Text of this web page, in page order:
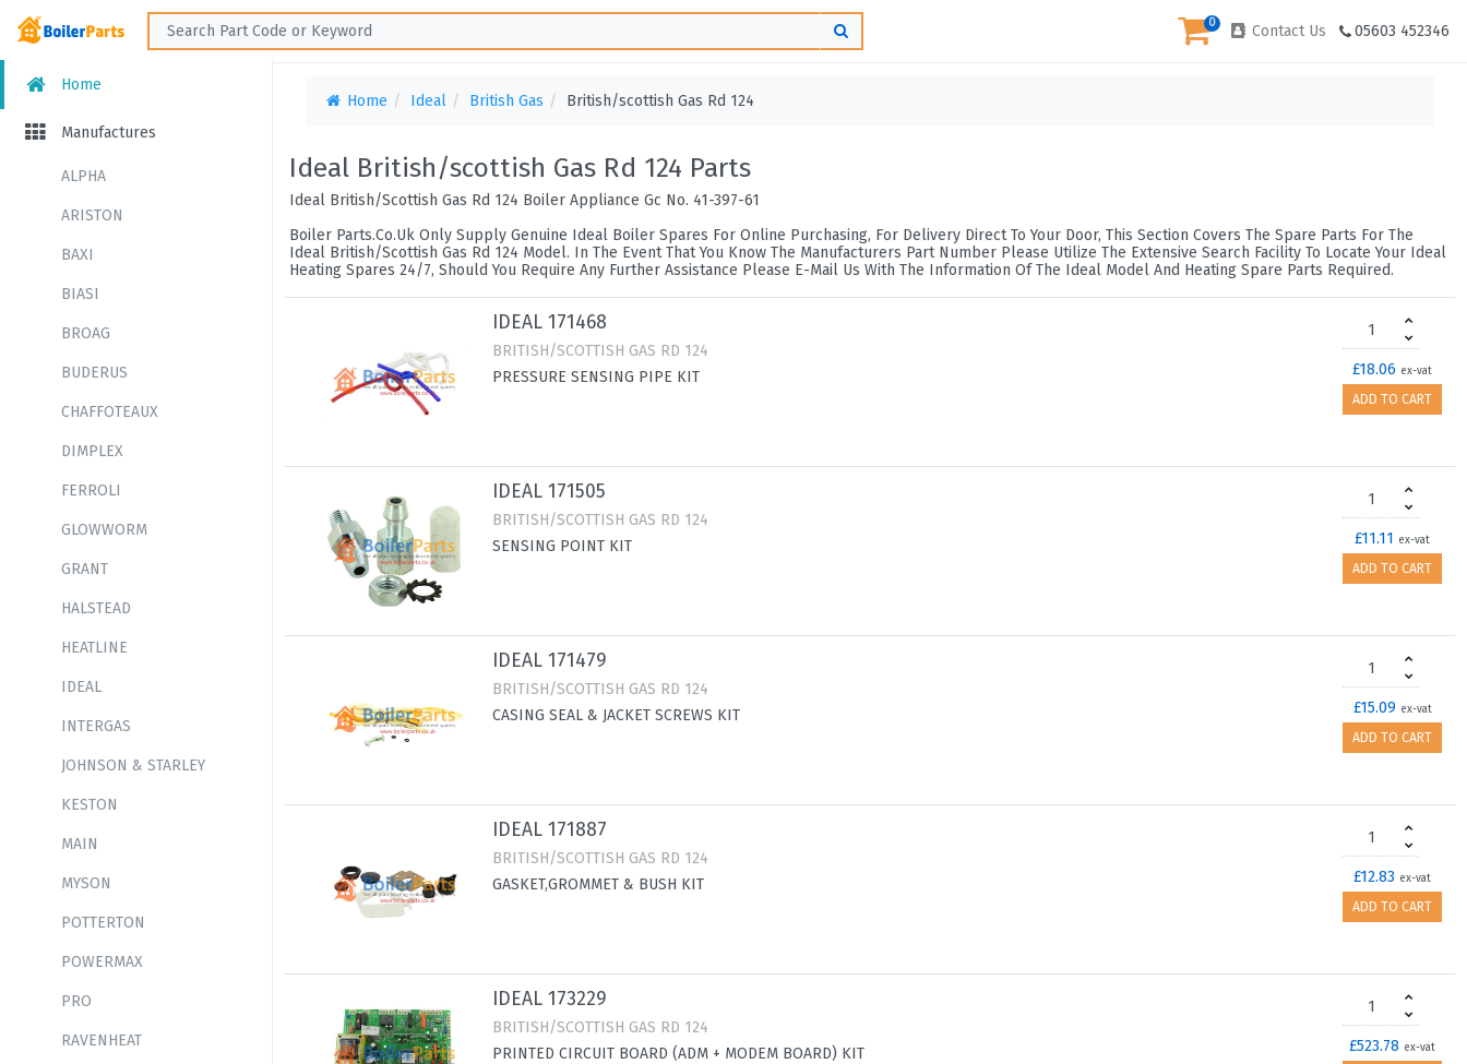
0 Contact Us 05603 452346
Home
Manufactures
ALPHA
ARISTON
BAXI
BIASI
BROAG
BUDERUS
CHAFFOTEAUX
DIMPLEX
FERROLI
GLOWWORM
GRANT
HALSTEAD
HEATLINE
IDEAL
INTERGAS
JOHNSON & STARLEY
KESTON
MAIN
MYSON
POTTERTON
POWERMAX
PRO
RAVENHEAT
Home Ideal British Gas British/scottish Gas Rd 124
Ideal British/scottish Gas Rd 124 Parts
Ideal British/Scottish Gas Rd 124 Boiler Appliance Gc No. 41-397-61
Boiler Parts.Co.Uk Only Supply Genuine Ideal Boiler Spares For Online Purchasing, For Delivery Direct To Your Door, This Section Covers The Spare Parts For The
Ideal British/Scottish Gas Rd 124 Model. In The Event That You Know The Manufacturers Part Number Please Utilize The Extensive Search Facility To Locate Your Ideal
Heating Spares 24/7, Should You Require Any Further Assistance Please E-Mail Us With The Information Of The Ideal Model And Heating Spare Parts Required.
IDEAL 171468
BRITISH/SCOTTISH GAS RD 124
PRESSURE SENSING PIPE KIT
£18.06 ex-vat
ADD TO CART
IDEAL 171505
BRITISH/SCOTTISH GAS RD 124
SENSING POINT KIT
£11.11 ex-vat
ADD TO CART
IDEAL 171479
BRITISH/SCOTTISH GAS RD 124
CASING SEAL & JACKET SCREWS KIT
£15.09 ex-vat
ADD TO CART
IDEAL 171887
BRITISH/SCOTTISH GAS RD 124
GASKET,GROMMET & BUSH KIT
£12.83 ex-vat
ADD TO CART
IDEAL 173229
BRITISH/SCOTTISH GAS RD 124
PRINTED CIRCUIT BOARD (ADM + MODEM BOARD) KIT
£523.78 ex-vat